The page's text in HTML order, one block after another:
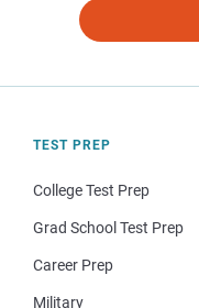
TEST PREP
College Test Prep
Grad School Test Prep
Career Prep
Military